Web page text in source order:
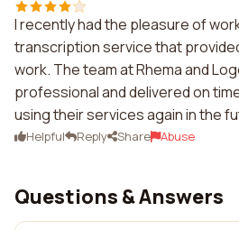
I recently had the pleasure of
transcription service that
work. The team at Rhema and
professional and delivered on
using their services again in the
Helpful Reply Share Abuse
Questions & Answers